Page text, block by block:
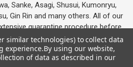
Sanke, Asagi, Shusui, Kumonryu,
Gin Rin and many others. All of our
quarantine procedure before
koi for sale on this website.
similar technologies) to collect data
experience.By using our website,
of data as described in our